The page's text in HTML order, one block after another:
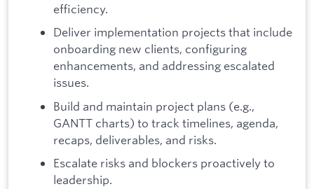
efficiency.
Deliver implementation projects that include
onboarding new clients, configuring
enhancements, and addressing escalated
issues.
Build and maintain project plans (e.g.,
GANTT charts) to track timelines, agenda,
recaps, deliverables, and risks.
Escalate risks and blockers proactively to
leadership.